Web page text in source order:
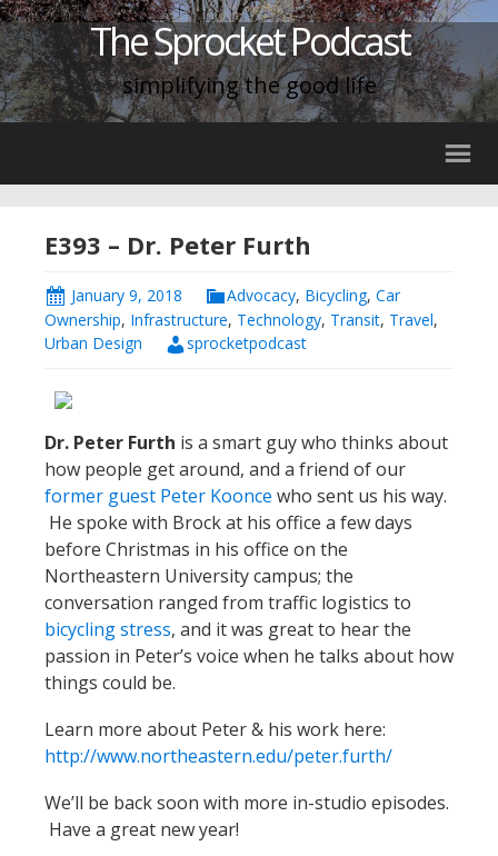
The Sprocket Podcast
simplifying the good life
E393 – Dr. Peter Furth
January 9, 2018 Advocacy, Bicycling, Car
Ownership, Infrastructure, Technology, Transit, Travel,
Urban Design
sprocketpodcast
Dr. Peter Furth is a smart guy who thinks about
how people get around, and a friend of our
former guest Peter Koonce who sent us his way.
He spoke with Brock at his office a few days
before Christmas in his office on the
Northeastern University campus; the
conversation ranged from traffic logistics to
bicycling stress, and it was great to hear the
passion in Peter’s voice when he talks about how
things could be.
Learn more about Peter & his work here:
http://www.northeastern.edu/peter.furth/
We’ll be back soon with more in-studio episodes.
Have a great new year!